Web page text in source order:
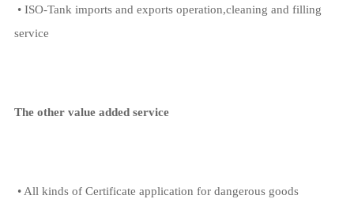
• ISO-Tank imports and exports operation,cleaning and filling
service
The other value added service
• All kinds of Certificate application for dangerous goods